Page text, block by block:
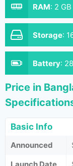
RAM: 2 GB
Storage:
Battery:
Price in
Basic Info
Announced